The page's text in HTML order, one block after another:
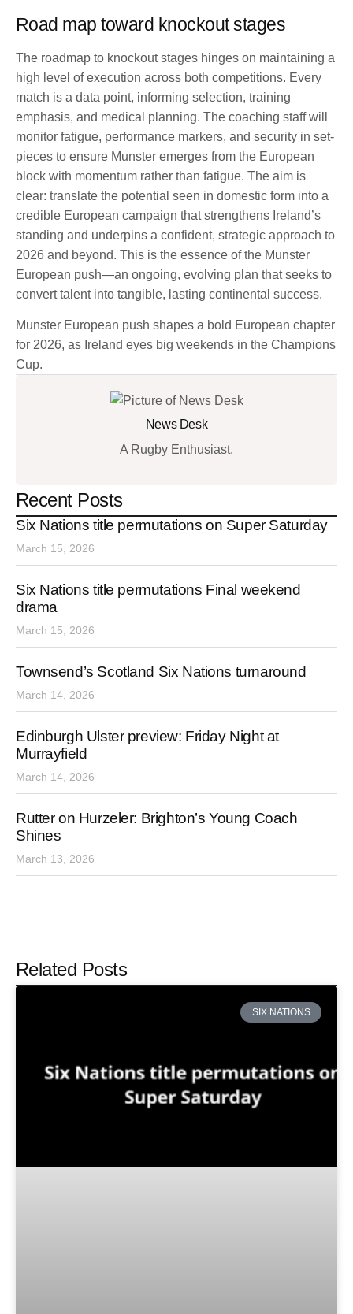
Road map toward knockout stages
The roadmap to knockout stages hinges on maintaining a
high level of execution across both competitions. Every
match is a data point, informing selection, training
emphasis, and medical planning. The coaching staff will
monitor fatigue, performance markers, and security in set-
pieces to ensure Munster emerges from the European
block with momentum rather than fatigue. The aim is
clear: translate the potential seen in domestic form into a
credible European campaign that strengthens Ireland’s
standing and underpins a confident, strategic approach to
2026 and beyond. This is the essence of the Munster
European push—an ongoing, evolving plan that seeks to
convert talent into tangible, lasting continental success.
Munster European push shapes a bold European chapter
for 2026, as Ireland eyes big weekends in the Champions
Cup.
News Desk
A Rugby Enthusiast.
Recent Posts
Six Nations title permutations on Super Saturday
March 15, 2026
Six Nations title permutations Final weekend
drama
March 15, 2026
Townsend’s Scotland Six Nations turnaround
March 14, 2026
Edinburgh Ulster preview: Friday Night at
Murrayfield
March 14, 2026
Rutter on Hurzeler: Brighton’s Young Coach
Shines
March 13, 2026
Related Posts
SIX NATIONS